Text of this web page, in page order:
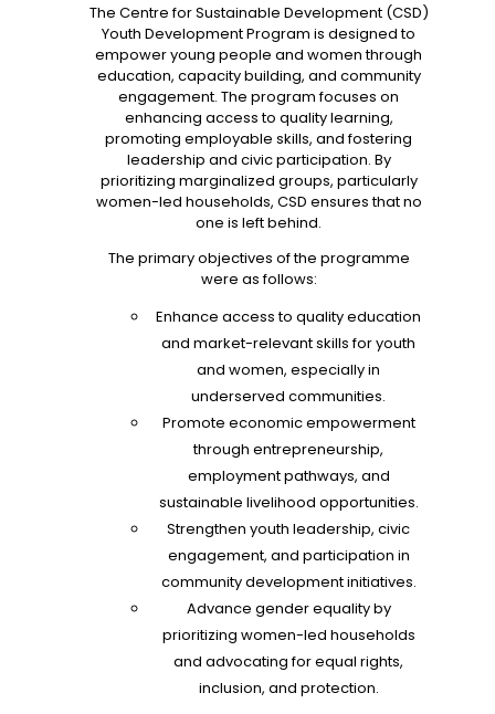
The Centre for Sustainable Development (CSD)
Youth Development Program is designed to
empower young people and women through
education, capacity building, and community
engagement. The program focuses on
enhancing access to quality learning,
promoting employable skills, and fostering
leadership and civic participation. By
prioritizing marginalized groups, particularly
women-led households, CSD ensures that no
one is left behind.
The primary objectives of the programme
were as follows:
Enhance access to quality education
and market-relevant skills for youth
and women, especially in
underserved communities.
Promote economic empowerment
through entrepreneurship,
employment pathways, and
sustainable livelihood opportunities.
Strengthen youth leadership, civic
engagement, and participation in
community development initiatives.
Advance gender equality by
prioritizing women-led households
and advocating for equal rights,
inclusion, and protection.